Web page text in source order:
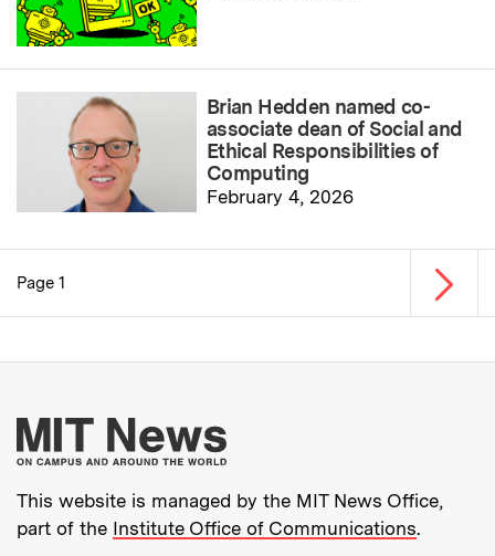
Brian Hedden named co-
associate dean of Social and
Ethical Responsibilities of
Computing
February 4, 2026
Pagination
Page 1 Next
More about MIT
This website is managed by the MIT News Office,
part of the Institute Office of Communications.